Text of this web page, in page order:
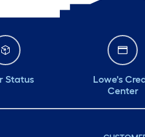
Status
Lowe's
Center